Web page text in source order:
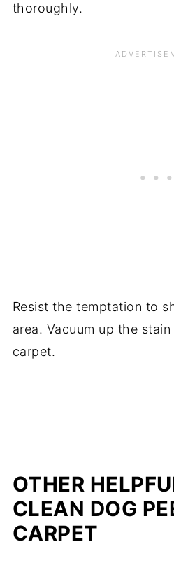
thoroughly.
Resist the temptation to
area. Vacuum up the
carpet.
OTHER
CLEAN DOG
CARPET